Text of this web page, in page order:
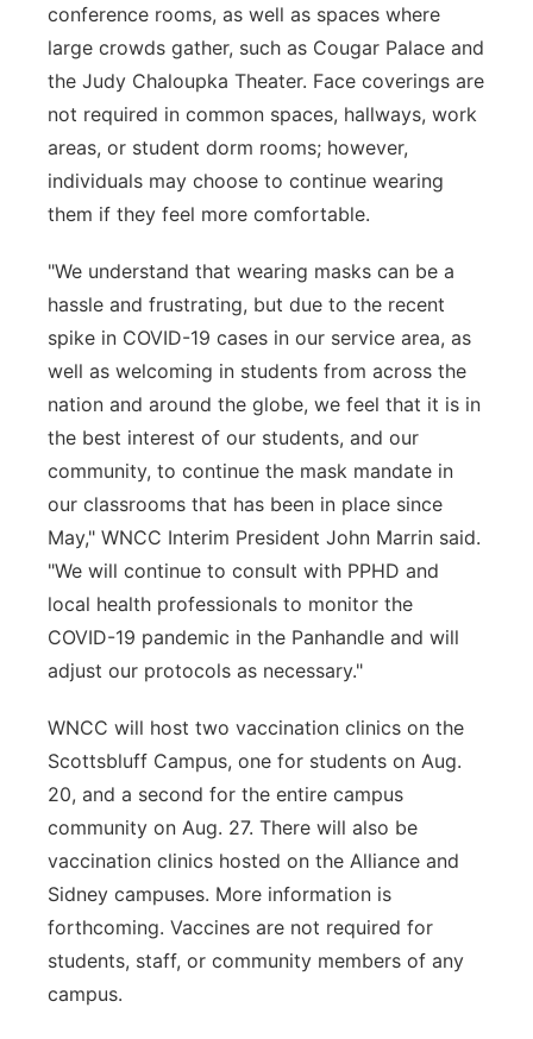
conference rooms, as well as spaces where
large crowds gather, such as Cougar Palace and
the Judy Chaloupka Theater. Face coverings are
not required in common spaces, hallways, work
areas, or student dorm rooms; however,
individuals may choose to continue wearing
them if they feel more comfortable.
"We understand that wearing masks can be a
hassle and frustrating, but due to the recent
spike in COVID-19 cases in our service area, as
well as welcoming in students from across the
nation and around the globe, we feel that it is in
the best interest of our students, and our
community, to continue the mask mandate in
our classrooms that has been in place since
May," WNCC Interim President John Marrin said.
"We will continue to consult with PPHD and
local health professionals to monitor the
COVID-19 pandemic in the Panhandle and will
adjust our protocols as necessary."
WNCC will host two vaccination clinics on the
Scottsbluff Campus, one for students on Aug.
20, and a second for the entire campus
community on Aug. 27. There will also be
vaccination clinics hosted on the Alliance and
Sidney campuses. More information is
forthcoming. Vaccines are not required for
students, staff, or community members of any
campus.